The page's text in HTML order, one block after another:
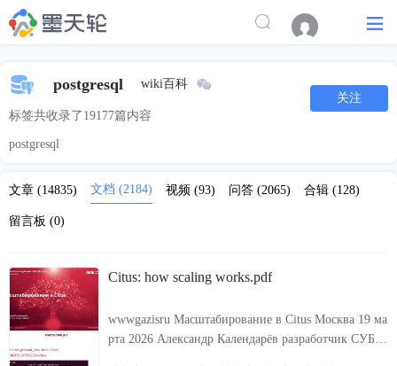
postgresql wiki百科
标签共收录了19177篇内容
关注
postgresql
文章 (14835) 文档 (2184) 视频 (93) 问答 (2065) 合辑 (128)
留言板 (0)
Citus: how scaling works.pdf
wwwgazisru Масштабирование в Citus Москва 19 ма
рта 2026 Александр Календарёв разработчик СУБД